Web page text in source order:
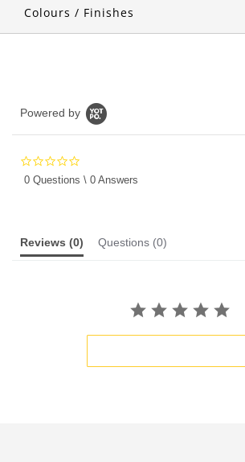
Colours / Finishes
Powered by
star
0 Questions \ 0 Answers
Reviews (0) Questions (0)